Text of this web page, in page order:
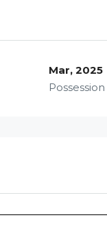
Mar, 2025
Possession